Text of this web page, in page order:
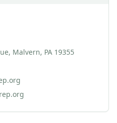
Malvern, PA 19355